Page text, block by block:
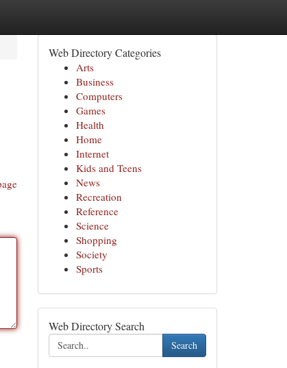
Web Directory Categories
Arts
Business
Computers
Games
Health
Home
Internet
Kids and Teens
News
Recreation
Reference
Science
Shopping
Society
Sports
Web Directory Search
Search